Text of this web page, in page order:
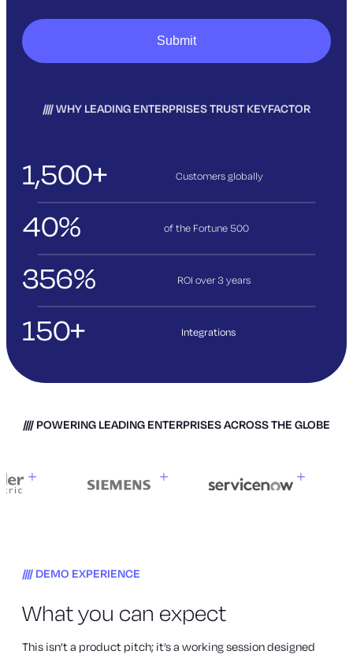
WHY LEADING ENTERPRISES TRUST KEYFACTOR
1,500+ Customers globally
40% of the Fortune 500
356% ROI over 3years
150+ Integrations
POWERING LEADING ENTERPRISES ACROSS THE GLOBE
DEMO EXPERIENCE
What you can expect
This isn’t a product pitch; it’s a working session designed